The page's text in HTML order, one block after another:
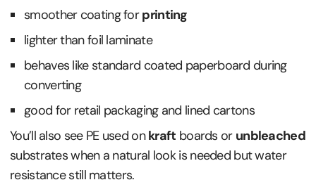
smoother coating forprinting
lighter than foil laminate
behaves like standard coated paperboard during
converting
good for retail packaging and lined cartons
You’ll also see PE used onkraft boards or unbleached
substrates when a natural look is needed but water
resistance still matters.